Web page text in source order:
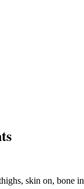
skin on, bone in